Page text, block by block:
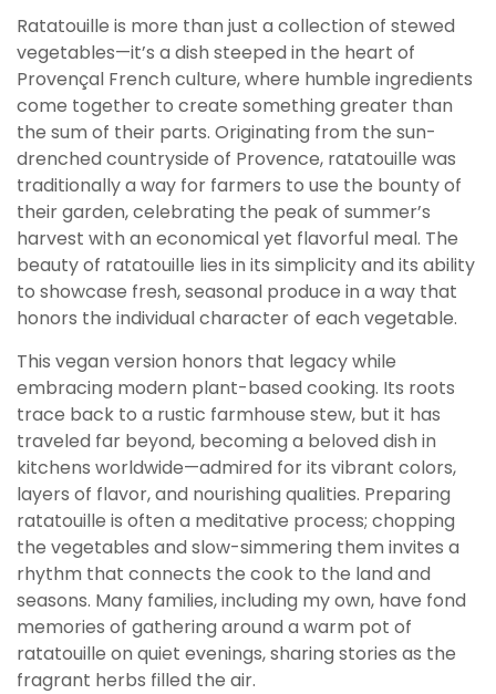
Ratatouille is more than just a collection of stewed
vegetables—it’s a dish steeped in the heart of
Provençal French culture, where humble ingredients
come together to create something greater than
the sum of their parts. Originating from the sun-
drenched countryside of Provence, ratatouille was
traditionally a way for farmers to use the bounty of
their garden, celebrating the peak of summer’s
harvest with an economical yet flavorful meal. The
beauty of ratatouille lies in its simplicity and its ability
to showcase fresh, seasonal produce in a way that
honors the individual character of each vegetable.
This vegan version honors that legacy while
embracing modern plant-based cooking. Its roots
trace back to a rustic farmhouse stew, but it has
traveled far beyond, becoming a beloved dish in
kitchens worldwide—admired for its vibrant colors,
layers of flavor, and nourishing qualities. Preparing
ratatouille is often a meditative process; chopping
the vegetables and slow-simmering them invites a
rhythm that connects the cook to the land and
seasons. Many families, including my own, have fond
memories of gathering around a warm pot of
ratatouille on quiet evenings, sharing stories as the
fragrant herbs filled the air.